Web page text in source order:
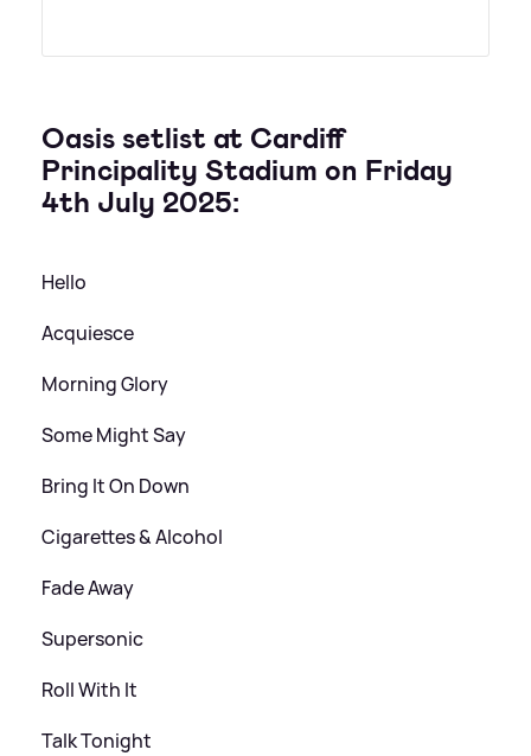
Oasis setlist at Cardiff
Principality Stadium on Friday
4th July 2025:
Hello
Acquiesce
Morning Glory
Some Might Say
Bring It On Down
Cigarettes&Alcohol
Fade Away
Supersonic
Roll With It
Talk Tonight